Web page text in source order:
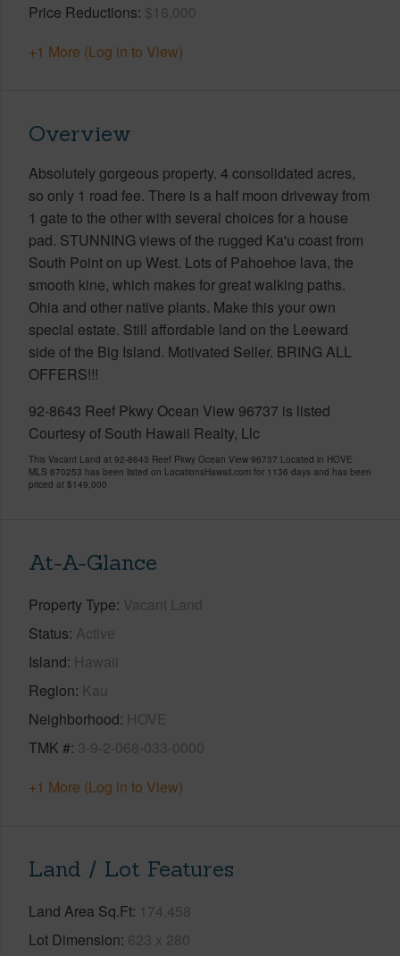
Price Reductions $16,000
+1 More (Log in to View)
Overview
Absolutely gorgeous property. 4 consolidated acres,
so only 1 road fee. There is a half moon driveway from
1 gate to the other with several choices for a house
pad. STUNNING views of the rugged Ka'u coast from
South Point on up West. Lots of Pahoehoe lava, the
smooth kine, which makes for great walking paths.
Ohia and other native plants. Make this your own
special estate. Still affordable land on the Leeward
side of the Big Island. Motivated Seller. BRING ALL
OFFERS!!!
92-8643 Reef Pkwy Ocean View 96737 is listed
Courtesy of South Hawaii Realty, Llc
This Vacant Land at 92-8643 Reef Pkwy Ocean View 96737 Located in HOVE
MLS 670253 has been listed on LocationsHawaii.com for 1136 days and has been
priced at $149,000
At-A-Glance
Property Type Vacant Land
Status Active
Island Hawaii
Region Kau
Neighborhood HOVE
TMK # 3-9-2-068-033-0000
+1 More (Log in to View)
Land / Lot Features
Land Area Sq.Ft 174,458
Lot Dimension 623 x 280